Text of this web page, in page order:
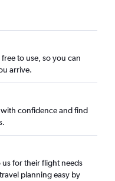
to use, so you can
arrive.
confidence and find
for their flight needs
planning easy by